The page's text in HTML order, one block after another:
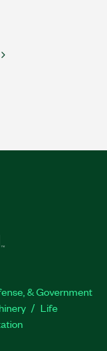
& Government
Life